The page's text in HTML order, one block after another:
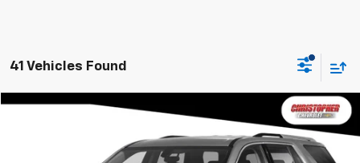
41 Vehicles Found
Chevrolet TraverseLT Cloth
Christopher Chevrolet
$19,170
DELLA PRICE
Compare Vehicle